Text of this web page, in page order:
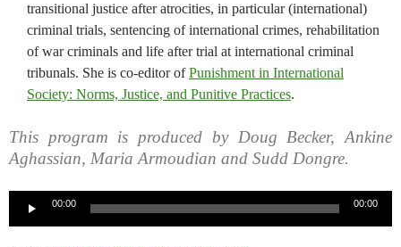
transitional justice after atrocities, in particular (international)
criminal trials, sentencing of international crimes, rehabilitation
of war criminals and life after trial at international criminal
tribunals. She is co-editor ofPunishment in International
Society: Norms, Justice, and Punitive Practices.
This program is produced by Doug Becker, Ankine
Aghassian, Maria Armoudian and Sudd Dongre.
00:00 00:00